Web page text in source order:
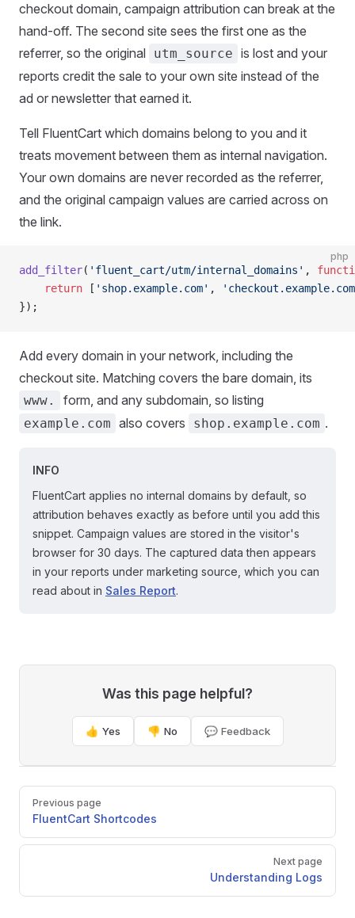
checkout domain, campaign attribution can break at the
hand-off. The second site sees the first one as the
referrer, so the original utm_source is lost and your
reports credit the sale to your own site instead of the
ad or newsletter that earned it.
Tell FluentCart which domains belong to you and it
treats movement between them as internal navigation.
Your own domains are never recorded as the referrer,
and the original campaign values are carried across on
the link.
php
add_filter( 'fluent_cart/utm/internal_domains' ,
    return
[ 'shop.example.com' ,
});
Add every domain in your network, including the
checkout site. Matching covers the bare domain, its
www. form, and any subdomain, so listing
example.com also covers shop.example.com .
INFO
FluentCart applies no internal domains by default, so
attribution behaves exactly as before until you add this
snippet. Campaign values are stored in the visitor's
browser for 30 days. The captured data then appears
in your reports under marketing source, which you can
read about in Sales Report.
Was this page helpful?
👍 Yes 👎 No 💬 Feedback
Pager
Previous page
FluentCart Shortcodes
Next page
Understanding Logs